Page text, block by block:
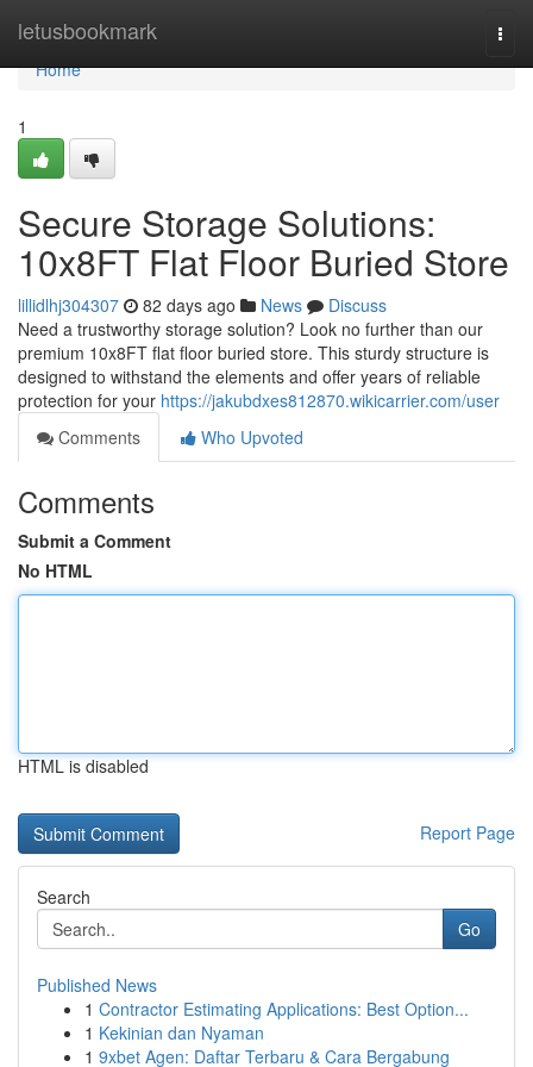
letusbookmark
Home
Home
1
Secure Storage Solutions:
10x8FT Flat Floor Buried Store
lillidlhj304307 82 days ago News
Discuss
Need a trustworthy storage solution? Look no further than our
premium 10x8FT flat floor buried store. This sturdy structure is
designed to withstand the elements and offer years of reliable
protection for your https://jakubdxes812870.wikicarrier.com/user
Comments
Who Upvoted
Comments
Submit a Comment
No HTML
HTML is disabled
Report Page
Search
Go
Published News
1 Contractor Estimating Applications: Best Option...
1 Kekinian dan Nyaman
1 9xbet Agen: Daftar Terbaru & Cara Bergabung